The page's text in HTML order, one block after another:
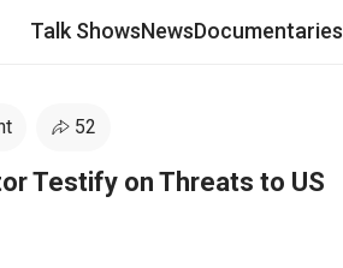
Talk ShowsNewsDocumentaries
52
Testify on Threats to US